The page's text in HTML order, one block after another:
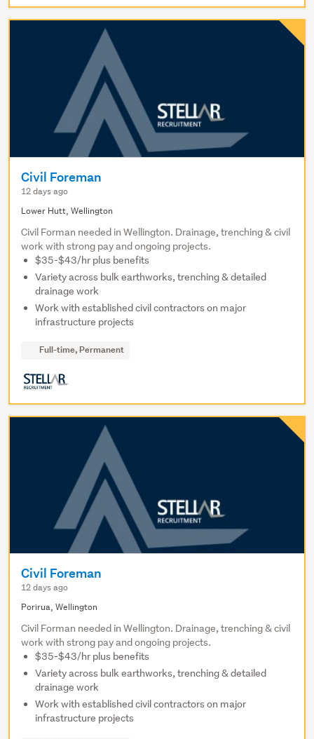
Civil Foreman
12 days ago
Lower Hutt, Wellington
Civil Forman needed in Wellington. Drainage, trenching & civil
work with strong pay and ongoing projects.
$35-$43/hr plus benefits
Variety across bulk earthworks, trenching & detailed
drainage work
Work with established civil contractors on major
infrastructure projects
Full-time, Permanent
Civil Foreman
12 days ago
Porirua, Wellington
Civil Forman needed in Wellington. Drainage, trenching & civil
work with strong pay and ongoing projects.
$35-$43/hr plus benefits
Variety across bulk earthworks, trenching & detailed
drainage work
Work with established civil contractors on major
infrastructure projects